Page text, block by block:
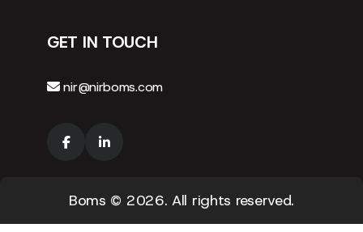
GET IN TOUCH
nir@nirboms.com
Boms © 2026. All rights reserved.